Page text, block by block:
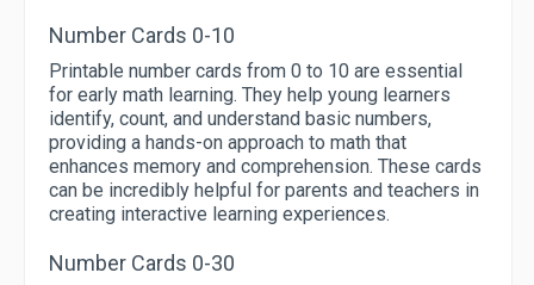
Number Cards 0-10
Printable number cards from 0 to 10 are essential
for early math learning. They help young learners
identify, count, and understand basic numbers,
providing a hands-on approach to math that
enhances memory and comprehension. These cards
can be incredibly helpful for parents and teachers in
creating interactive learning experiences.
Number Cards 0-30